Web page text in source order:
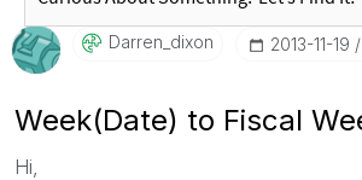
Darren_dixon ‎2013-11-19
Week(Date) to Fiscal
Hi,